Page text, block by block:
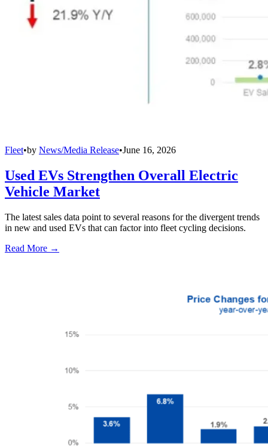
Fleet•by News/Media Release•June 16, 2026
Used EVs Strengthen Overall Electric
Vehicle Market
The latest sales data point to several reasons for the divergent trends
in new and used EVs that can factor into fleet cycling decisions.
Read More →